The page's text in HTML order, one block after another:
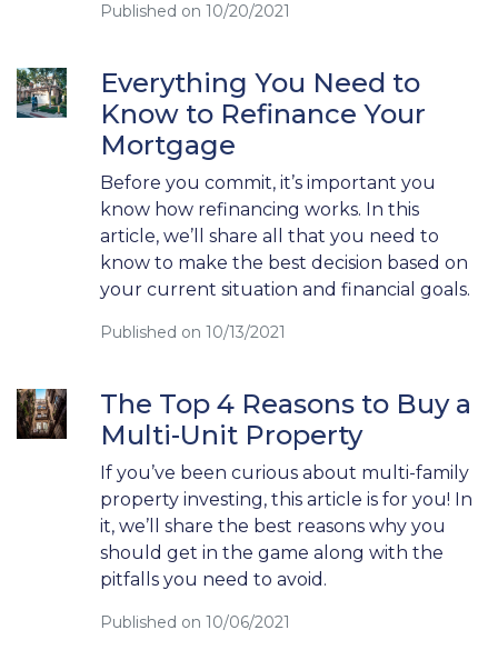
Published on 10/20/2021
Everything You Need to
Know to Refinance Your
Mortgage
Before you commit, it’s important you
know how refinancing works. In this
article, we’ll share all that you need to
know to make the best decision based on
your current situation and financial goals.
Published on 10/13/2021
The Top 4 Reasons to Buy a
Multi-Unit Property
If you’ve been curious about multi-family
property investing, this article is for you! In
it, we’ll share the best reasons why you
should get in the game along with the
pitfalls you need to avoid.
Published on 10/06/2021